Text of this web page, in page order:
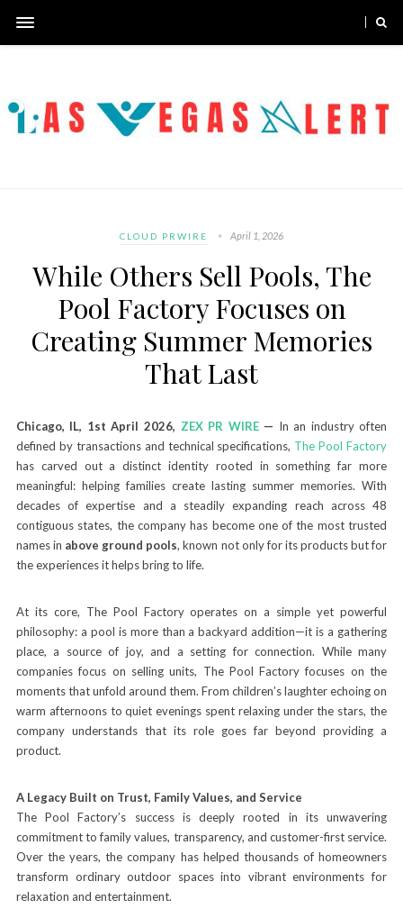
CLOUD PRWIRE April 1, 2026
While Others Sell Pools, The
Pool Factory Focuses on
Creating Summer Memories
That Last
Chicago, IL, 1st April 2026, ZEX PR WIRE — In an industry often
defined by transactions and technical specifications, The Pool Factory
has carved out a distinct identity rooted in something far more
meaningful: helping families create lasting summer memories. With
decades of expertise and a steadily expanding reach across 48
contiguous states, the company has become one of the most trusted
names in above ground pools, known not only for its products but for
the experiences it helps bring to life.
At its core, The Pool Factory operates on a simple yet powerful
philosophy: a pool is more than a backyard addition—it is a gathering
place, a source of joy, and a setting for connection. While many
companies focus on selling units, The Pool Factory focuses on the
moments that unfold around them. From children’s laughter echoing on
warm afternoons to quiet evenings spent relaxing under the stars, the
company understands that its role goes far beyond providing a
product.
A Legacy Built on Trust, Family Values, and Service
The Pool Factory’s success is deeply rooted in its unwavering
commitment to family values, transparency, and customer-first service.
Over the years, the company has helped thousands of homeowners
transform ordinary outdoor spaces into vibrant environments for
relaxation and entertainment.